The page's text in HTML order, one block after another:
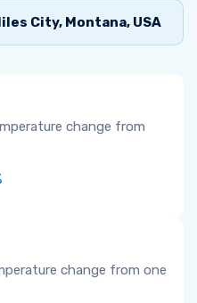
City, Montana, USA
change from
change from one